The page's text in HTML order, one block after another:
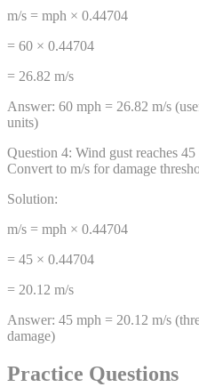
m/s = mph × 0.44704
= 60 × 0.44704
= 26.82 m/s
Answer: 60 mph = 26.82 m/s
units)
Question 4: Wind gust reaches
Convert to m/s for damage
Solution:
m/s = mph × 0.44704
= 45 × 0.44704
= 20.12 m/s
Answer: 45 mph = 20.12 m/s
damage)
Practice Questions